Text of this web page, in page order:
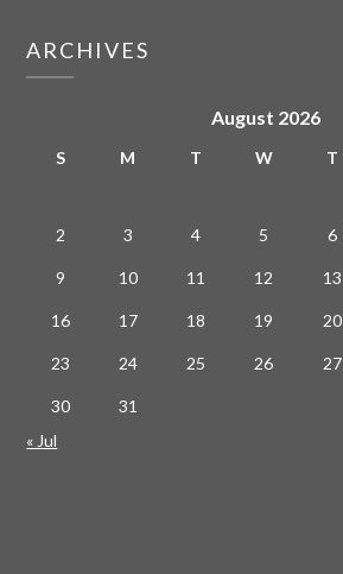
ARCHIVES
August 2026
S M T W T
2 3 4 5 6
9 10 11 12 13
16 17 18 19 20
23 24 25 26 27
30
31
« Jul